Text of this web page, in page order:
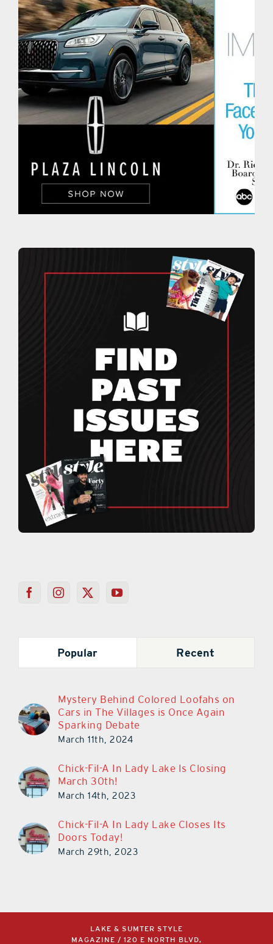
Popular Recent
Mystery Behind Colored Loofahs on
Cars in The Villages is Once Again
Sparking Debate
March 11th, 2024
Chick-Fil-A In Lady Lake Is Closing
March 30th!
March 14th, 2023
Chick-Fil-A In Lady Lake Closes Its
Doors Today!
March 29th, 2023
LAKE & SUMTER STYLE
MAGAZINE / 120 E NORTH BLVD,